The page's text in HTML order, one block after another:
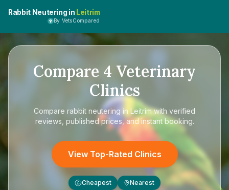
Rabbit Neutering in Leitrim
By VetsCompared
Compare 4 Veterinary
Clinics
Compare rabbit neutering in Leitrimwith verified
reviews, published prices, and instant booking.
View Top-Rated Clinics
£ Cheapest Nearest